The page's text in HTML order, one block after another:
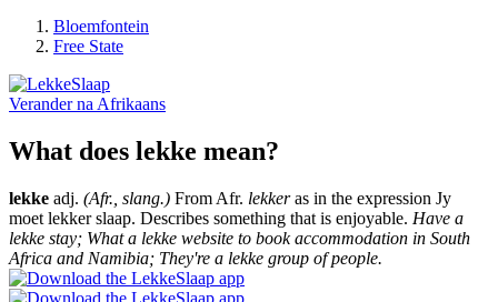
Bloemfontein
Free State
Verander na Afrikaans
What does lekke mean?
lekke adj. (Afr., slang.) From Afr. lekkeras in the expression Jy
moet lekker slaap. Describes something that is enjoyable. Have a
lekke stay; What a lekke website to book accommodation in South
Africa and Namibia; They're a lekke group of people.